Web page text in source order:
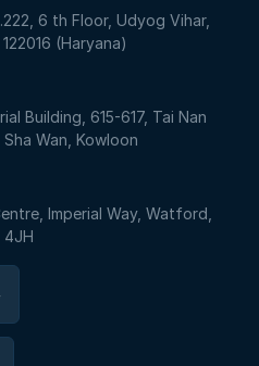
6 th Floor, Udyog Vihar,
(Haryana)
Building, 615-617, Tai Nan
Wan, Kowloon
Imperial Way, Watford,
4JH